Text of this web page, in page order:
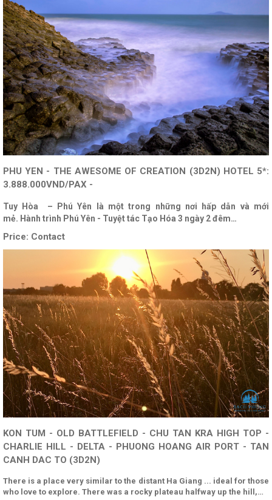
PHU YEN - THE AWESOME OF CREATION (3D2N) HOTEL 5*:
3.888.000VND/PAX -
Tuy Hòa – Phú Yên là một trong những nơi hấp dẫn và mới
mẻ. Hành trình Phú Yên - Tuyệt tác Tạo Hóa 3 ngày 2 đêm…
Price: Contact
KON TUM - OLD BATTLEFIELD - CHU TAN KRA HIGH TOP -
CHARLIE HILL - DELTA - PHUONG HOANG AIR PORT - TAN
CANH DAC TO (3D2N)
There is a place very similar to the distant Ha Giang ... ideal for those
who love to explore. There was a rocky plateau halfway up the hill,…